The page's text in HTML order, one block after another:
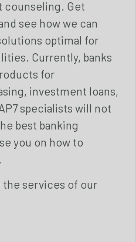
Get
see how we can
optimal for
Currently, banks
for
investment loans,
specialists will not
best banking
you on how to
the services of our